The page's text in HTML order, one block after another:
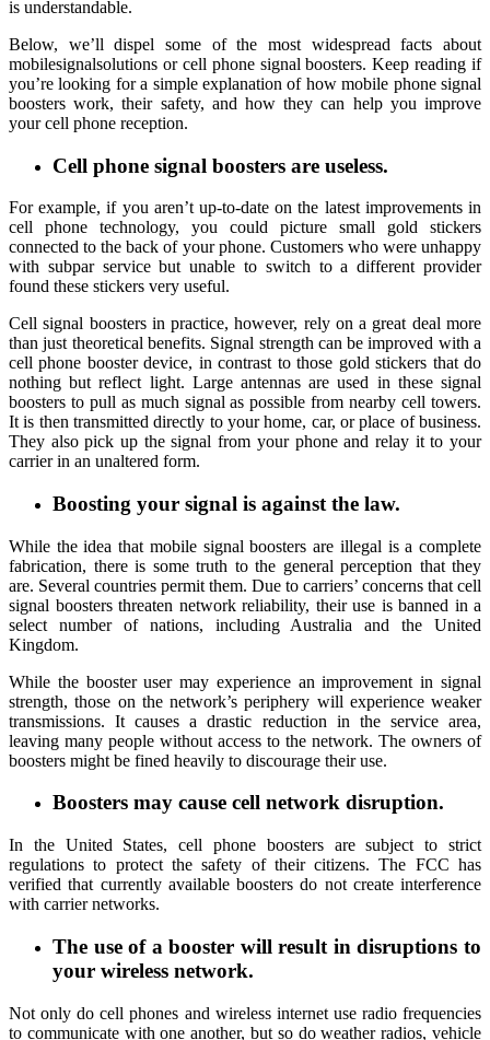
is understandable.
Below, we’ll dispel some of the most widespread facts about
mobilesignalsolutions or cell phone signal boosters. Keep reading if
you’re looking for a simple explanation of how mobile phone signal
boosters work, their safety, and how they can help you improve
your cell phone reception.
Cell phone signal boosters are useless.
For example, if you aren’t up-to-date on the latest improvements in
cell phone technology, you could picture small gold stickers
connected to the back of your phone. Customers who were unhappy
with subpar service but unable to switch to a different provider
found these stickers very useful.
Cell signal boosters in practice, however, rely on a great deal more
than just theoretical benefits. Signal strength can be improved with a
cell phone booster device, in contrast to those gold stickers that do
nothing but reflect light. Large antennas are used in these signal
boosters to pull as much signal as possible from nearby cell towers.
It is then transmitted directly to your home, car, or place of business.
They also pick up the signal from your phone and relay it to your
carrier in an unaltered form.
Boosting your signal is against the law.
While the idea that mobile signal boosters are illegal is a complete
fabrication, there is some truth to the general perception that they
are. Several countries permit them. Due to carriers’ concerns that cell
signal boosters threaten network reliability, their use is banned in a
select number of nations, including Australia and the United
Kingdom.
While the booster user may experience an improvement in signal
strength, those on the network’s periphery will experience weaker
transmissions. It causes a drastic reduction in the service area,
leaving many people without access to the network. The owners of
boosters might be fined heavily to discourage their use.
Boosters may cause cell network disruption.
In the United States, cell phone boosters are subject to strict
regulations to protect the safety of their citizens. The FCC has
verified that currently available boosters do not create interference
with carrier networks.
The use of a booster will result in disruptions to
your wireless network.
Not only do cell phones and wireless internet use radio frequencies
to communicate with one another, but so do weather radios, vehicle